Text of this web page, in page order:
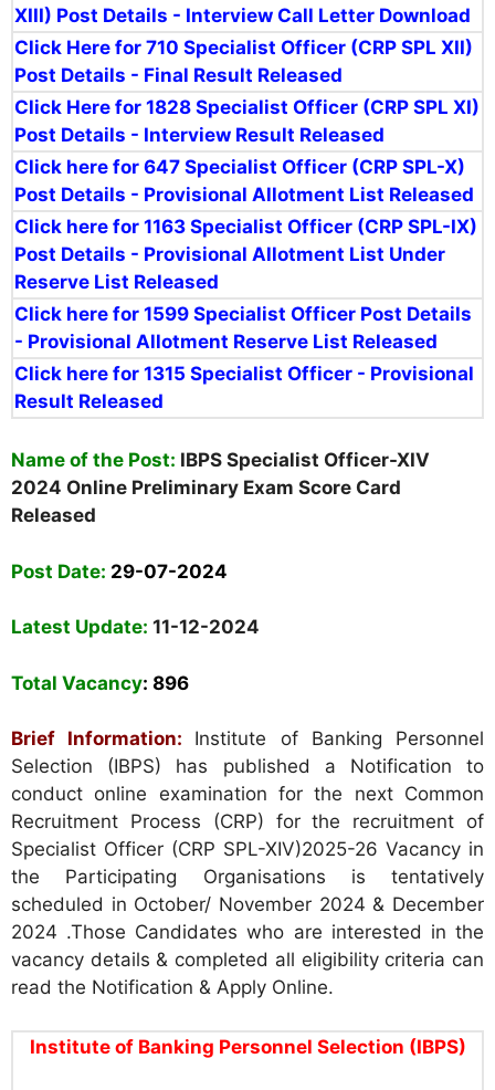
XIII) Post Details - Interview Call Letter Download
Click Here for 710 Specialist Officer (CRP SPL XII)
Post Details - Final Result Released
Click Here for 1828 Specialist Officer (CRP SPL XI)
Post Details - Interview Result Released
Click here for 647 Specialist Officer (CRP SPL-X)
Post Details - Provisional Allotment List Released
Click here for 1163 Specialist Officer (CRP SPL-IX)
Post Details - Provisional Allotment List Under
Reserve List Released
Click here for 1599 Specialist Officer Post Details
- Provisional Allotment Reserve List Released
Click here for 1315 Specialist Officer - Provisional
Result Released
Name of the Post: IBPS Specialist Officer-XIV
2024 Online Preliminary Exam Score Card
Released
Post Date: 29-07-2024
Latest Update: 11-12-2024
Total Vacancy: 896
Brief Information:
Institute of Banking Personnel
Selection (IBPS) has published a Notification to
conduct online examination for the next Common
Recruitment Process (CRP) for the recruitment of
Specialist Officer (CRP SPL-XIV)2025-26 Vacancy in
the Participating Organisations is tentatively
scheduled in October/ November 2024 & December
2024 .Those Candidates who are interested in the
vacancy details & completed all eligibility criteria can
read the Notification & Apply Online.
Institute of Banking Personnel Selection (IBPS)